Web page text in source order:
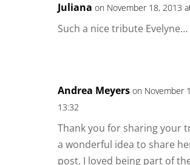
Juliana on November 18, 2013
Such a nice tribute Evelyne…
Andrea Meyers on November
13:32
Thank you for sharing your
a wonderful idea to share
post. I loved being part of